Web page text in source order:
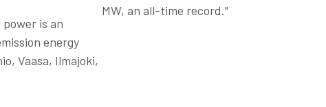
is an
energy
Vaasa, Ilmajoki,
MW, an all-time record."